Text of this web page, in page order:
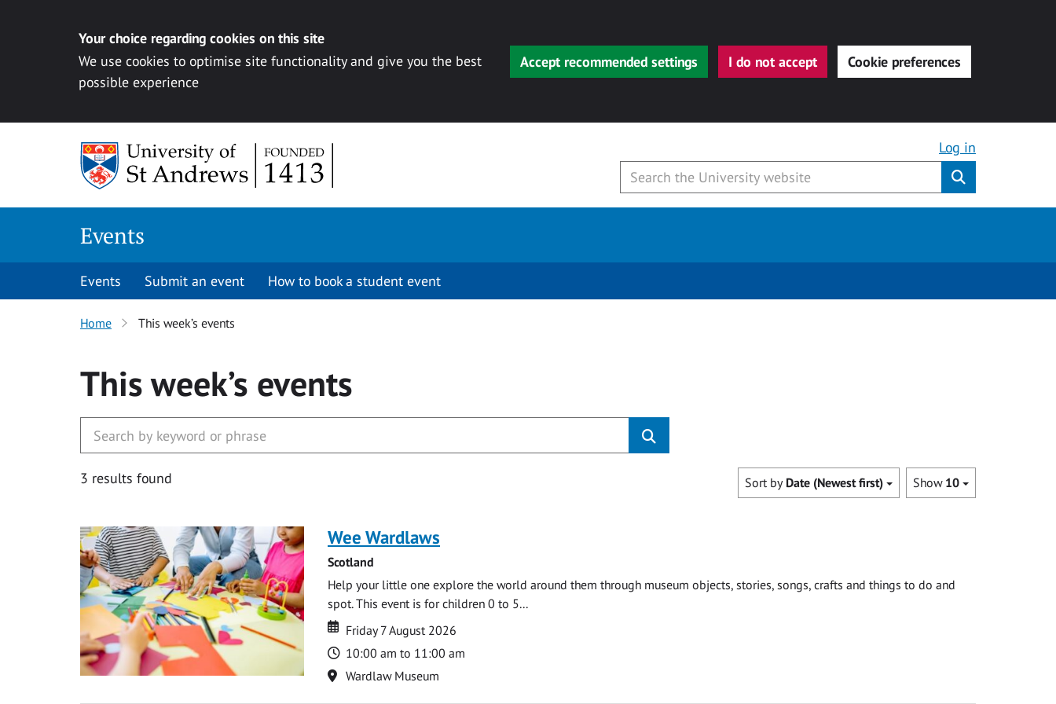
Your choice regarding cookies on this site
We use cookies to optimise site functionality and give you the best
possible experience
Accept recommended settings I do not accept Cookie preferences
Log in
Events
Events Submit an event How to book a student event
Home This week’s events
This week’s events
3 results found Show 10
Sort by Date (Newest first)
Wee Wardlaws
Scotland
Help your little one explore the world around them through museum objects, stories, songs, crafts and things to do and
spot. This event is for children 0 to 5...
Date
Date
Friday 7 August 2026
Time
10:00 am to 11:00 am
Location
Wardlaw Museum